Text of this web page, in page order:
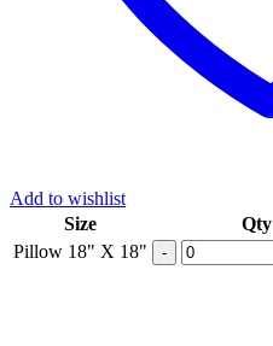
Add to wishlist
Size
Qty
Pillow 18" X 18"
-